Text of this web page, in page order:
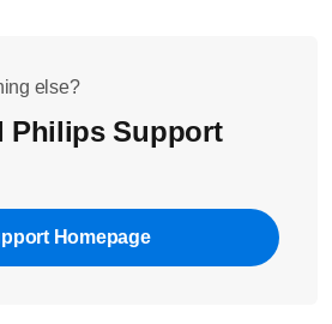
else?
Philips Support
Homepage